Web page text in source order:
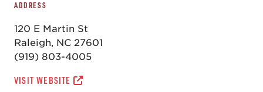
ADDRESS
120 E Martin St
Raleigh, NC 27601
(919) 803-4005
VISIT WEBSITE